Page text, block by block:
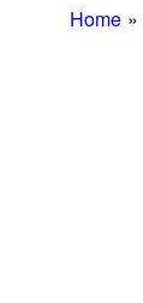
Home »